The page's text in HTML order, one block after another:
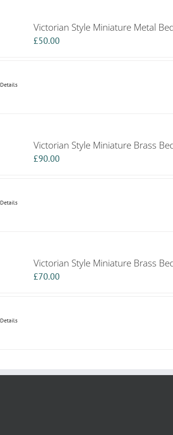
Victorian Style Miniature Metal
£50.00
Details
Victorian Style Miniature Brass
£90.00
Details
Victorian Style Miniature Brass
£70.00
Details